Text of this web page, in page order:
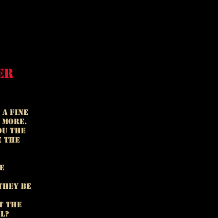
a fine
the
the
be
the